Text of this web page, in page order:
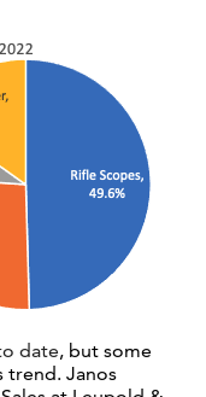
date, but some
trend. Janos